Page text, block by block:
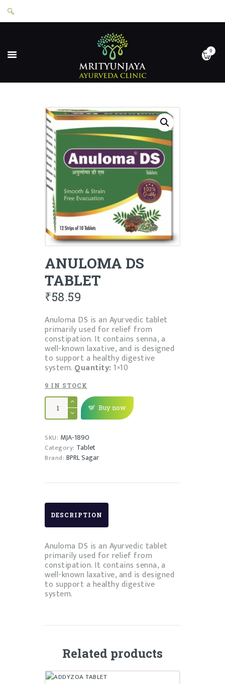
0
HOME
ABOUT
APPOINTMENTS
CONTACT
SHOP
LOGIN
PRIVACY POLICY
ANULOMA DS
TABLET
₹58.59
Anuloma DS is an Ayurvedic tablet
primarily used for relief from
constipation. It contains senna, a
well-known laxative, and is designed
to support a healthy digestive
system. Quantity: 1×10
9 IN STOCK
ANULOMA
TABLET
quantity
Buy now
SKU: MJA-1890
Category: Tablet
Brand: BPRL Sagar
DESCRIPTION
Anuloma DS is an Ayurvedic tablet
primarily used for relief from
constipation. It contains senna, a
well-known laxative, and is designed
to support a healthy digestive
system.
Related products